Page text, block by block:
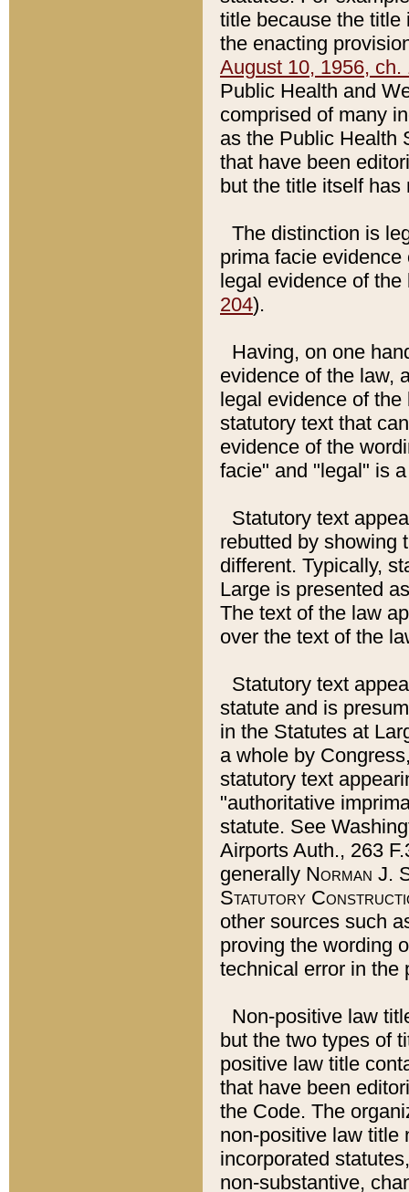
title because the title
the enacting
August 10, 1956, ch.
Public Health and
comprised of many
as the Public Health
that have been
but the title itself
The distinction is
prima facie
legal evidence of
204).
Having, on one
evidence of the law,
legal evidence of
statutory text that
evidence of the
facie" and "legal" is
Statutory text
rebutted by showing
different. Typically,
Large is presented
The text of the law
over the text of the
Statutory text
statute and is
in the Statutes at
a whole by
statutory text
"authoritative
statute. See
Airports Auth., 263
generally Norman J.
Statutory
other sources such
proving the wording
technical error in the
Non-positive law
but the two types of
positive law title
that have been
the Code. The
non-positive law title
incorporated
non-substantive,